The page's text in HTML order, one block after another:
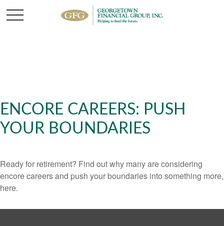
ENCORE CAREERS: PUSH
YOUR BOUNDARIES
Ready for retirement? Find out why many are considering
encore careers and push your boundaries into something more,
here.